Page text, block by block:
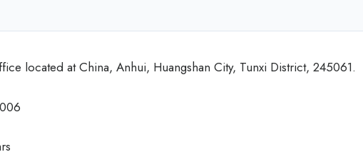
located at China, Anhui, Huangshan City, Tunxi District, 245061.